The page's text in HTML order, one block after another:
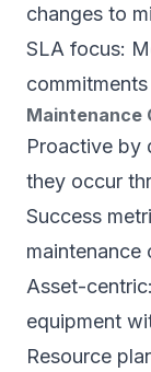
changes to
SLA focus:
Maintenance
Proactive by
they occur
Success
maintenance
Asset-
equipment
Resource